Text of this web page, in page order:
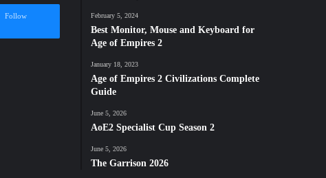
Follow February 5, 2024
Best Monitor, Mouse and Keyboard for
Age of Empires 2
January 18, 2023
Age of Empires 2 Civilizations Complete
Guide
June 5, 2026
AoE2 Specialist Cup Season 2
June 5, 2026
The Garrison 2026